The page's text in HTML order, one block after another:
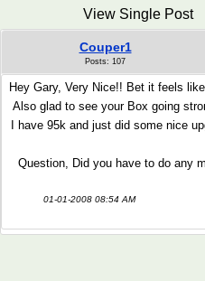
View Single Post
Couper1
Posts: 107
Hey Gary, Very Nice!! Bet it feels
Also glad to see your Box going
I have 95k and just did some nice
Question, Did you have to do any
01-01-2008 08:54 AM